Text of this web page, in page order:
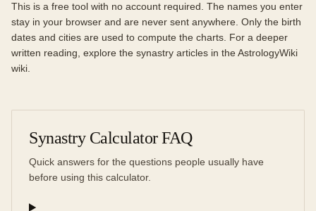
This is a free tool with no account required. The names you enter
stay in your browser and are never sent anywhere. Only the birth
dates and cities are used to compute the charts. For a deeper
written reading, explore the synastry articles in the AstrologyWiki
wiki.
Synastry Calculator FAQ
Quick answers for the questions people usually have
before using this calculator.